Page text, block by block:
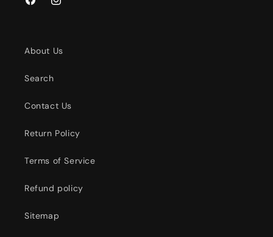
FacebookInstagram
About Us
Search
Contact Us
Return Policy
Terms of Service
Refund policy
Sitemap